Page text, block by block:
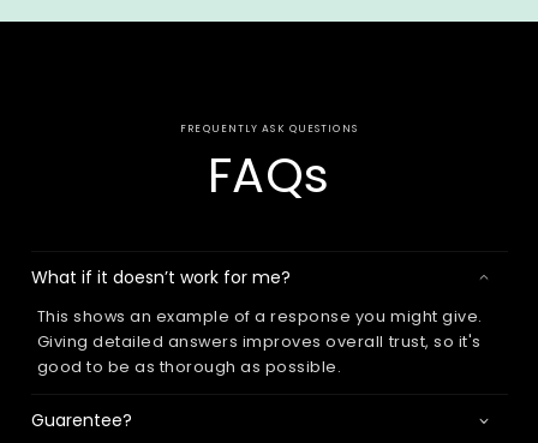
FREQUENTLY ASK QUESTIONS
FAQs
What if it doesn’t work for me?
This shows an example of a response you might give.
Giving detailed answers improves overall trust, so it's
good to be as thorough as possible.
Guarentee?